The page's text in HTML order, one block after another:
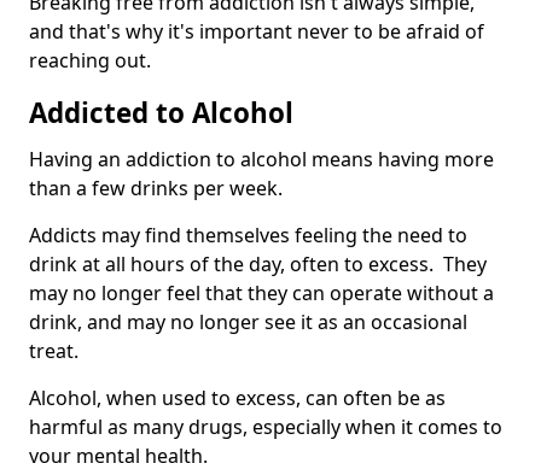
and that's why it's important never to be afraid of
reaching out.
Addicted to Alcohol
Having an addiction to alcohol means having more
than a few drinks per week.
Addicts may find themselves feeling the need to
drink at all hours of the day, often to excess. They
may no longer feel that they can operate without a
drink, and may no longer see it as an occasional
treat.
Alcohol, when used to excess, can often be as
harmful as many drugs, especially when it comes to
your mental health.